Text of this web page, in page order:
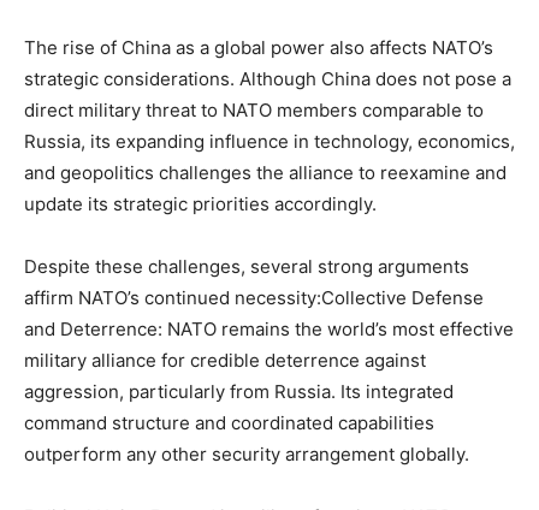
The rise of China as a global power also affects NATO’s
strategic considerations. Although China does not pose a
direct military threat to NATO members comparable to
Russia, its expanding influence in technology, economics,
and geopolitics challenges the alliance to reexamine and
update its strategic priorities accordingly.
Despite these challenges, several strong arguments
affirm NATO’s continued necessity:Collective Defense
and Deterrence: NATO remains the world’s most effective
military alliance for credible deterrence against
aggression, particularly from Russia. Its integrated
command structure and coordinated capabilities
outperform any other security arrangement globally.